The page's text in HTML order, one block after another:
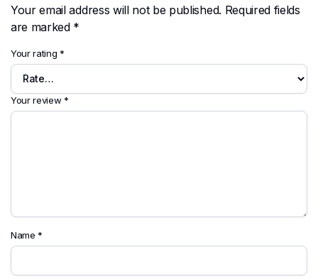
Your email address will not be published. Required fields
are marked *
Your rating *
Your review *
Name *